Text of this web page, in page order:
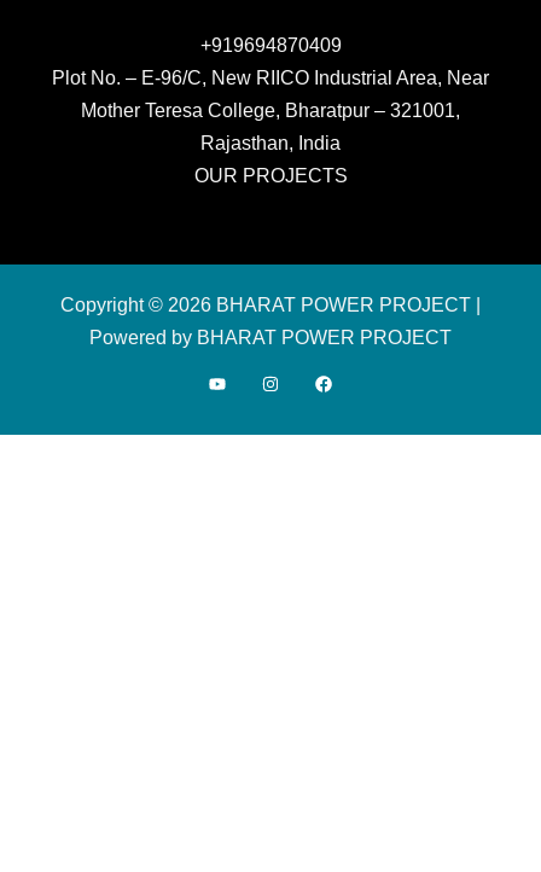
+919694870409
Plot No. – E-96/C, New RIICO Industrial Area, Near
Mother Teresa College, Bharatpur – 321001,
Rajasthan, India
OUR PROJECTS
Copyright © 2026 BHARAT POWER PROJECT |
Powered by BHARAT POWER PROJECT